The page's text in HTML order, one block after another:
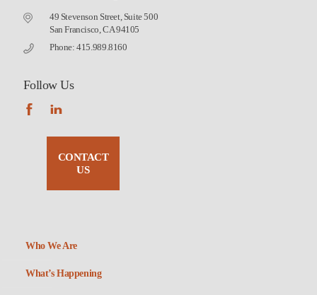
49 Stevenson Street, Suite 500
San Francisco, CA 94105
Phone: 415.989.8160
Follow Us
CONTACT
US
Who We Are
What’s Happening